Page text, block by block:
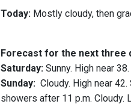
Today: Mostly cloudy, then
Forecast for the next three
Saturday: Sunny. High near
Sunday: Cloudy. High near
showers after 11 p.m. Cloudy.